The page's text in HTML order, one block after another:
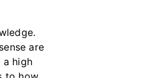
are
a high